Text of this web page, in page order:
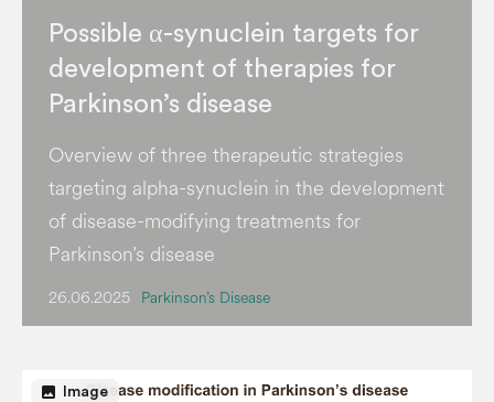
Possible α-synuclein targets for
development of therapies for
Parkinson’s disease
Overview of three therapeutic strategies
targeting alpha-synuclein in the development
of disease-modifying treatments for
Parkinson’s disease
26.06.2025 Parkinson’s Disease
image Image